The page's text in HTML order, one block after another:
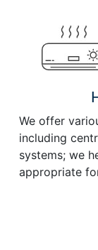
We offer
including
systems; we
appropriate